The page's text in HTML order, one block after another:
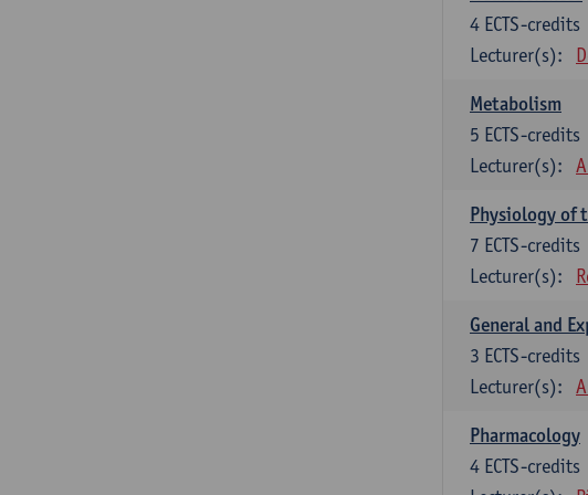
4 ECTS-credits
Lecturer(s):
Metabolism
5 ECTS-credits
Lecturer(s):
Physiology of
7 ECTS-credits
Lecturer(s):
General and
3 ECTS-credits
Lecturer(s):
Pharmacology
4 ECTS-credits